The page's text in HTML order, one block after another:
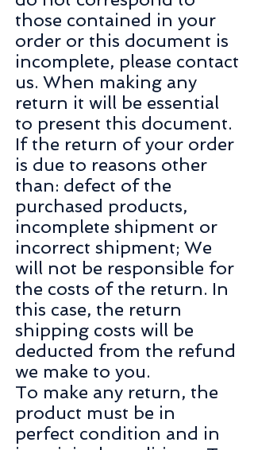
those contained in your
order or this document is
incomplete, please contact
us. When making any
return it will be essential
to present this document.
If the return of your order
is due to reasons other
than: defect of the
purchased products,
incomplete shipment or
incorrect shipment; We
will not be responsible for
the costs of the return. In
this case, the return
shipping costs will be
deducted from the refund
we make to you.
To make any return, the
product must be in
perfect condition and in